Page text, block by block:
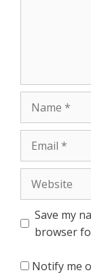
Save my
browser
Notify me